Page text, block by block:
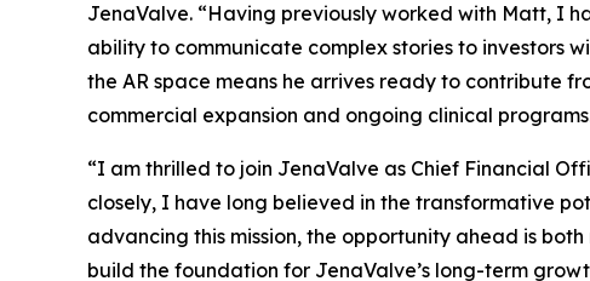
JenaValve. “Having previously worked with Matt, I
ability to communicate complex stories to investors
the AR space means he arrives ready to contribute
commercial expansion and ongoing clinical
“I am thrilled to join JenaValve as Chief Financial
closely, I have long believed in the transformative
advancing this mission, the opportunity ahead is
build the foundation for JenaValve’s long-term